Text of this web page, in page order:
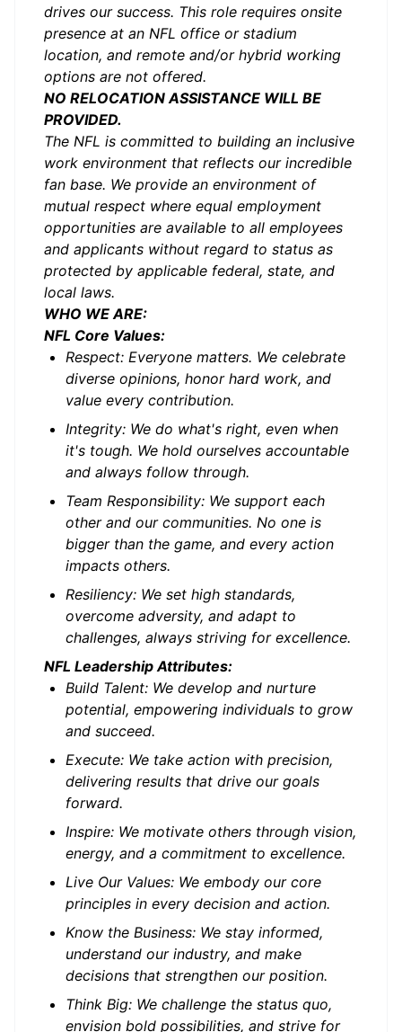
drives our success. This role requires onsite
presence at an NFL office or stadium
location, and remote and/or hybrid working
options are not offered.
NO RELOCATION ASSISTANCE WILL BE
PROVIDED.
The NFL is committed to building an inclusive
work environment that reflects our incredible
fan base. We provide an environment of
mutual respect where equal employment
opportunities are available to all employees
and applicants without regard to status as
protected by applicable federal, state, and
local laws.
WHO WE ARE:
NFL Core Values:
Respect: Everyone matters. We celebrate
diverse opinions, honor hard work, and
value every contribution.
Integrity: We do what's right, even when
it's tough. We hold ourselves accountable
and always follow through.
Team Responsibility: We support each
other and our communities. No one is
bigger than the game, and every action
impacts others.
Resiliency: We set high standards,
overcome adversity, and adapt to
challenges, always striving for excellence.
NFL Leadership Attributes:
Build Talent: We develop and nurture
potential, empowering individuals to grow
and succeed.
Execute: We take action with precision,
delivering results that drive our goals
forward.
Inspire: We motivate others through vision,
energy, and a commitment to excellence.
Live Our Values: We embody our core
principles in every decision and action.
Know the Business: We stay informed,
understand our industry, and make
decisions that strengthen our position.
Think Big: We challenge the status quo,
envision bold possibilities, and strive for